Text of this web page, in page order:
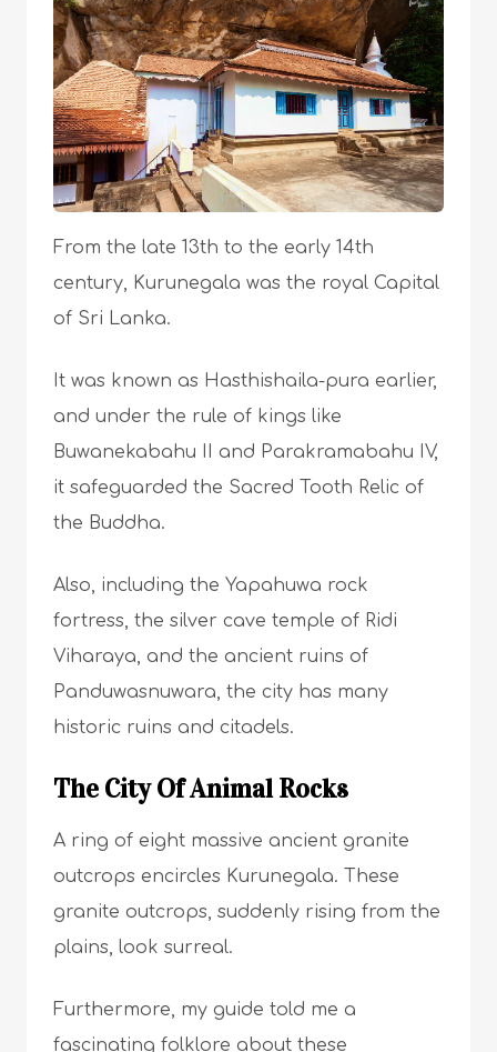
From the late 13th to the early 14th
century, Kurunegala was the royal Capital
of Sri Lanka.
It was known as Hasthishaila-pura earlier,
and under the rule of kings like
Buwanekabahu II and Parakramabahu IV,
it safeguarded the Sacred Tooth Relic of
the Buddha.
Also, including the Yapahuwa rock
fortress, the silver cave temple of Ridi
Viharaya, and the ancient ruins of
Panduwasnuwara, the city has many
historic ruins and citadels.
The City Of Animal Rocks
A ring of eight massive ancient granite
outcrops encircles Kurunegala. These
granite outcrops, suddenly rising from the
plains, look surreal.
Furthermore, my guide told me a
fascinating folklore about these